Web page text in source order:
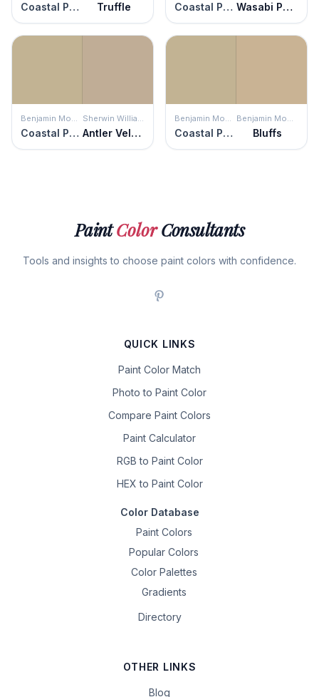
Coastal Path Truffle Coastal Path Wasabi Powder
Benjamin Moore
Coastal Path
Sherwin Williams
Antler Velvet
Benjamin Moore
Coastal Path
Benjamin Moore
Bluffs
PaintColorConsultants
Tools and insights to choose paint colors with confidence.
QUICK LINKS
Paint Color Match
Photo to Paint Color
Compare Paint Colors
Paint Calculator
RGB to Paint Color
HEX to Paint Color
Color Database
Paint Colors
Popular Colors
Color Palettes
Gradients
Directory
OTHER LINKS
Blog